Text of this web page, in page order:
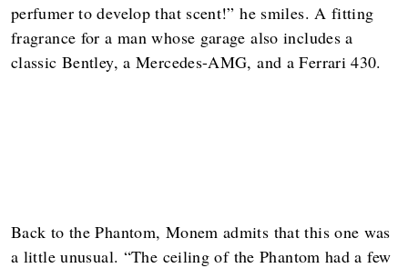
perfumer to develop that scent!” he smiles. A fitting
fragrance for a man whose garage also includes a
classic Bentley, a Mercedes-AMG, and a Ferrari 430.
Back to the Phantom, Monem admits that this one was
a little unusual. “The ceiling of the Phantom had a few